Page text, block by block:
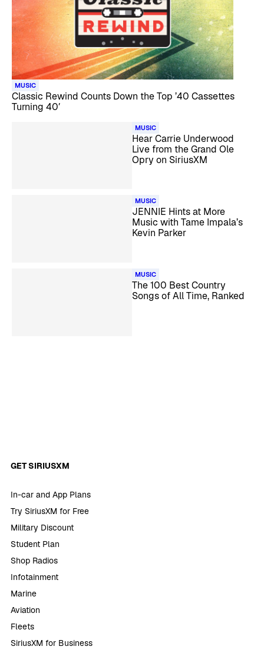
MUSIC
Classic Rewind Counts Down the Top ’40 Cassettes
Turning 40′
MUSIC
Hear Carrie Underwood
Live from the Grand Ole
Opry on SiriusXM
MUSIC
JENNIE Hints at More
Music with Tame Impala’s
Kevin Parker
MUSIC
The 100 Best Country
Songs of All Time, Ranked
GET SIRIUSXM
In-car and App Plans
Try SiriusXM for Free
Military Discount
Student Plan
Shop Radios
Infotainment
Marine
Aviation
Fleets
SiriusXM for Business